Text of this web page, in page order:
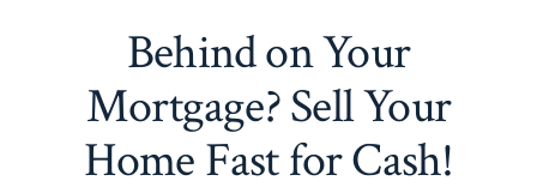
Behind on Your
Mortgage? Sell Your
Home Fast for Cash!